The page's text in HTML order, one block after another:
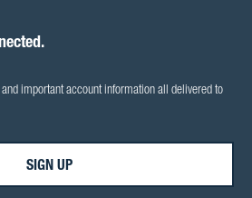
and important account information all delivered to
SIGN UP